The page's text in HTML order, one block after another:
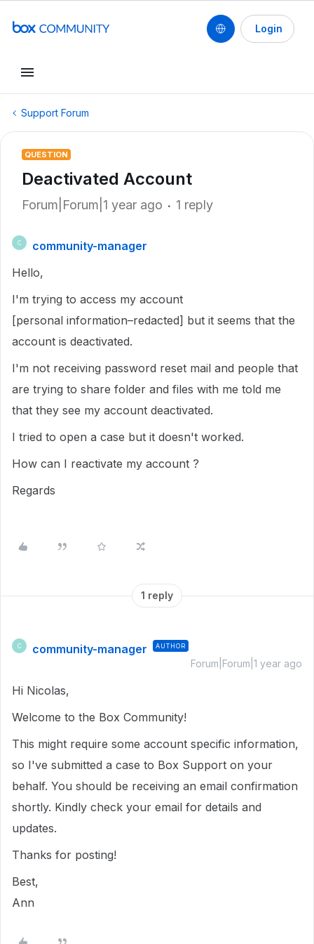
Login
Support Forum
QUESTION
Deactivated Account
Forum|Forum|1 year ago 1 reply
C
community-manager
Hello,
I'm trying to access my account
[personal information–redacted] but it seems that the
account is deactivated.
I'm not receiving password reset mail and people that
are trying to share folder and files with me told me
that they see my account deactivated.
I tried to open a case but it doesn't worked.
How can I reactivate my account ?
Regards
1 reply
C community-manager AUTHOR
Forum|Forum|1 year ago
Hi Nicolas,
Welcome to the Box Community!
This might require some account specific information,
so I've submitted a case to Box Support on your
behalf. You should be receiving an email confirmation
shortly. Kindly check your email for details and
updates.
Thanks for posting!
Best,
Ann